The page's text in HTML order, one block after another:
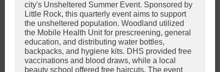
city's Unsheltered Summer Event. Sponsored by
Little Rock, this quarterly event aims to support
the unsheltered population. Woodland utilized
the Mobile Health Unit for prescreening, general
education, and distributing water bottles,
backpacks, and hygiene kits. DHS provided free
vaccinations and blood draws, while a local
beauty school offered free haircuts. The event